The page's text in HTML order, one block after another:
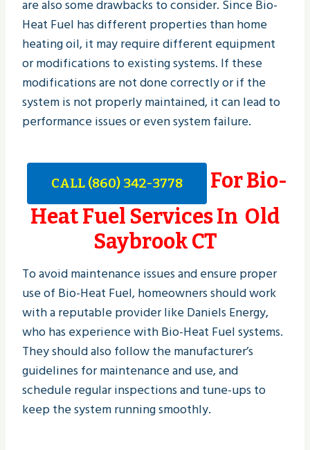
are also some drawbacks to consider. Since Bio-
Heat Fuel has different properties than home
heating oil, it may require different equipment
or modifications to existing systems. If these
modifications are not done correctly or if the
system is not properly maintained, it can lead to
performance issues or even system failure.
CALL (860) 342-3778
For Bio-
Heat Fuel Services In Old
Saybrook CT
To avoid maintenance issues and ensure proper
use of Bio-Heat Fuel, homeowners should work
with a reputable provider like Daniels Energy,
who has experience with Bio-Heat Fuel systems.
They should also follow the manufacturer’s
guidelines for maintenance and use, and
schedule regular inspections and tune-ups to
keep the system running smoothly.